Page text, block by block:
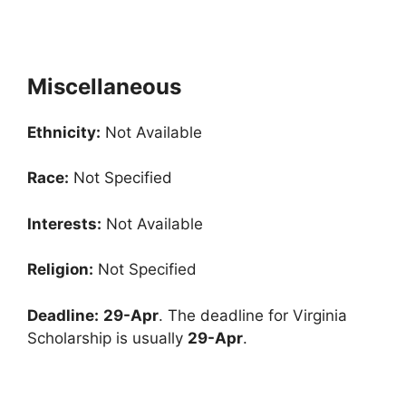
Miscellaneous
Ethnicity: Not Available
Race: Not Specified
Interests: Not Available
Religion: Not Specified
Deadline: 29-Apr. The deadline for Virginia
Scholarship is usually 29-Apr.